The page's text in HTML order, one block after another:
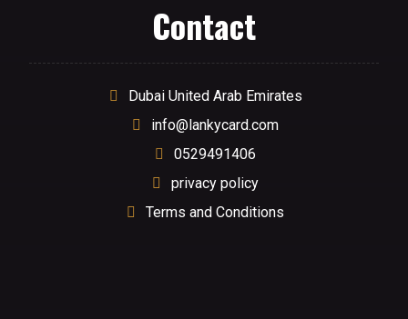
Contact
Dubai United Arab Emirates
info@lankycard.com
0529491406
privacy policy
Terms and Conditions